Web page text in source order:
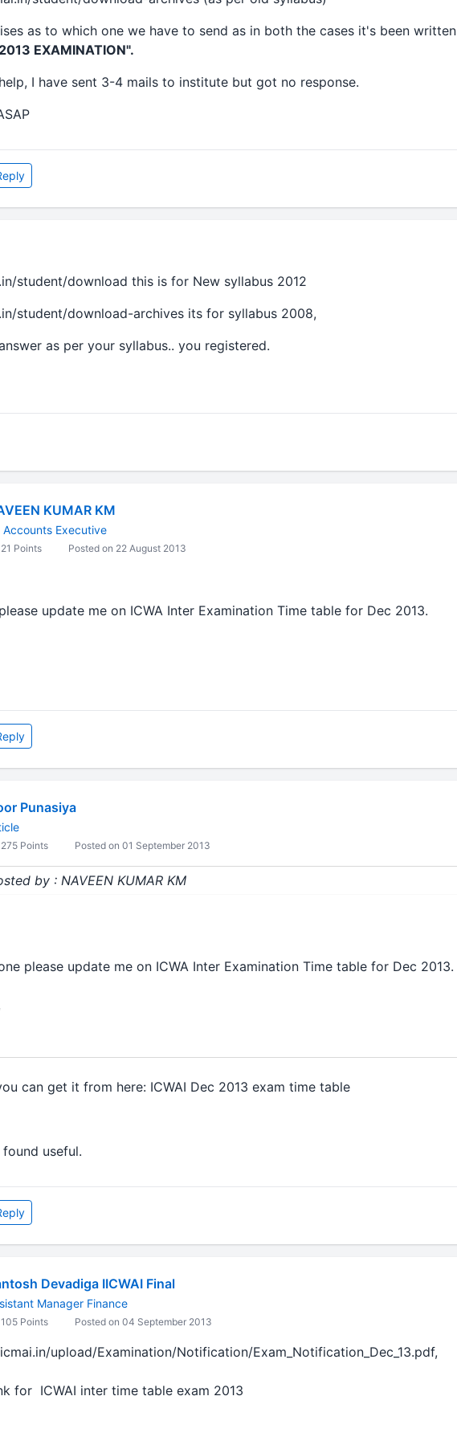
as to which one we have to send as in both the cases it's been written
EXAMINATION".
I have sent 3-4 mails to institute but got no response.
student/download this is for New syllabus 2012
student/download-archives its for syllabus 2008,
as per your syllabus.. you registered.
KUMAR KM
Accounts Executive
21 Points Posted on 22 August 2013
update me on ICWA Inter Examination Time table for Dec 2013.
Punasiya
275 Points Posted on 01 September 2013
by : NAVEEN KUMAR KM
please update me on ICWA Inter Examination Time table for Dec 2013.
can get it from here: ICWAI Dec 2013 exam time table
useful.
Devadiga IICWAI Final
Manager Finance
105 Points Posted on 04 September 2013
upload/Examination/Notification/Exam_Notification_Dec_13.pdf,
for ICWAI inter time table exam 2013